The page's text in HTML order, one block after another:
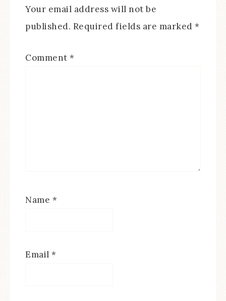
Your email address will not be
published. Required fields are marked *
Comment *
Name *
Email *